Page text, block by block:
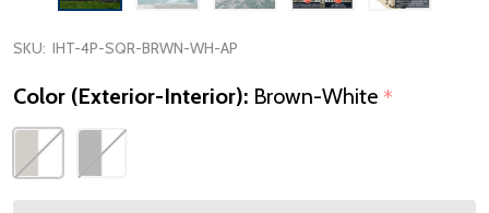
SKU: IHT-4P-SQR-BRWN-WH-AP
Color (Exterior-Interior): Brown-White *